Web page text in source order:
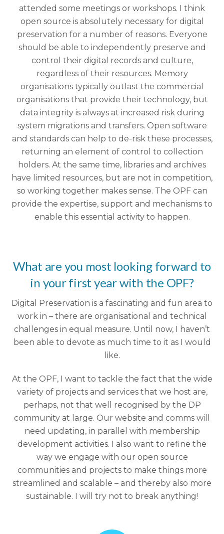
attended some meetings or workshops. I think
open source is absolutely necessary for digital
preservation for a number of reasons. Everyone
should be able to independently preserve and
control their digital records and culture,
regardless of their resources. Memory
organisations typically outlast the commercial
organisations that provide their technology, but
data integrity is always at increased risk during
system migrations and transfers. Open software
and standards can help to de-risk these processes,
returning an element of control to collection
holders. At the same time, libraries and archives
have limited resources, but are not in competition,
so working together makes sense. The OPF can
provide the expertise, support and mechanisms to
enable this essential activity to happen.
What are you most looking forward to
in your first year with the OPF?
Digital Preservation is a fascinating and fun area to
work in – there are organisational and technical
challenges in equal measure. Until now, I haven’t
been able to devote as much time to it as I would
like.
At the OPF, I want to tackle the fact that the wide
variety of projects and services that we host are,
perhaps, not that well recognised by the DP
community at large. Our website and comms will
need updating, in parallel with membership
development activities. I also want to refine the
way we engage with our open source
communities and projects to make things more
streamlined and scalable – and thereby also more
sustainable. I will try not to break anything!